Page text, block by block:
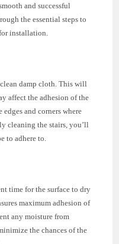
and successful
the essential steps to
installation.
damp cloth. This will
affect the adhesion of the
and corners where
cleaning the stairs, you’ll
to adhere to.
time for the surface to dry
maximum adhesion of
any moisture from
the chances of the